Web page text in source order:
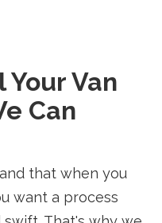
Van
Can
that when you
want a process